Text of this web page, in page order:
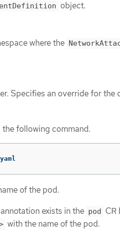
object.
where the
Specifies an override for the
following command.
of the pod.
exists in the pod CR
with the name of the pod.